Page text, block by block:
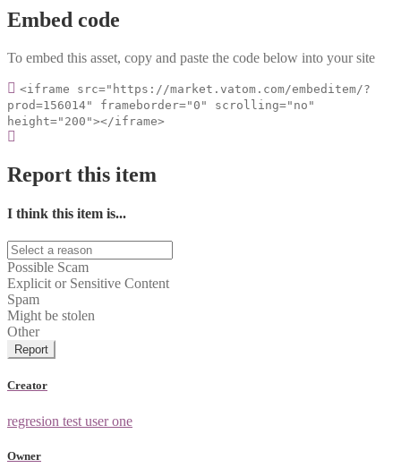
Embed code
To embed this asset, copy and paste the code below into your site
<iframe src="https://market.vatom.com/embeditem/?
prod=156014" frameborder="0" scrolling="no"
height="200"></iframe>
Report this item
I think this item is...
Possible Scam
Explicit or Sensitive Content
Spam
Might be stolen
Other
Report
Creator
regresion test user one
Owner